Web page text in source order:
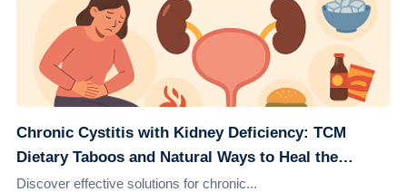
Chronic Cystitis with Kidney Deficiency: TCM
Dietary Taboos and Natural Ways to Heal the
Bladder Efficiently
Discover effective solutions for chronic...